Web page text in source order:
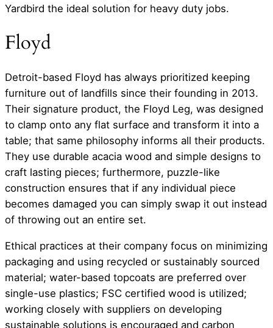
Yardbird the ideal solution for heavy duty jobs.
Floyd
Detroit-based Floyd has always prioritized keeping
furniture out of landfills since their founding in 2013.
Their signature product, the Floyd Leg, was designed
to clamp onto any flat surface and transform it into a
table; that same philosophy informs all their products.
They use durable acacia wood and simple designs to
craft lasting pieces; furthermore, puzzle-like
construction ensures that if any individual piece
becomes damaged you can simply swap it out instead
of throwing out an entire set.
Ethical practices at their company focus on minimizing
packaging and using recycled or sustainably sourced
material; water-based topcoats are preferred over
single-use plastics; FSC certified wood is utilized;
working closely with suppliers on developing
sustainable solutions is encouraged and carbon